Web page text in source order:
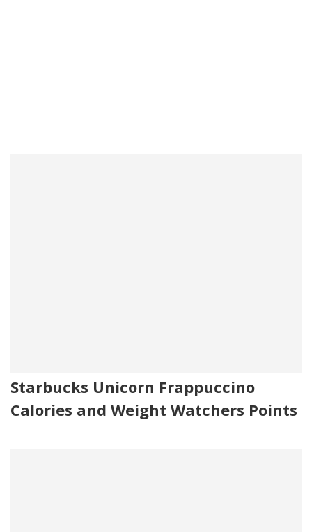
Starbucks Unicorn Frappuccino
Calories and Weight Watchers Points